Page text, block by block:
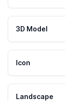
3D Model
Icon
Landscape